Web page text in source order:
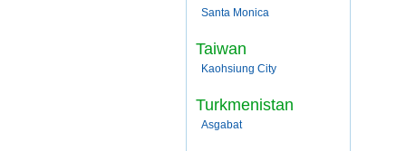
Santa Monica
Taiwan
Kaohsiung City
Turkmenistan
Asgabat